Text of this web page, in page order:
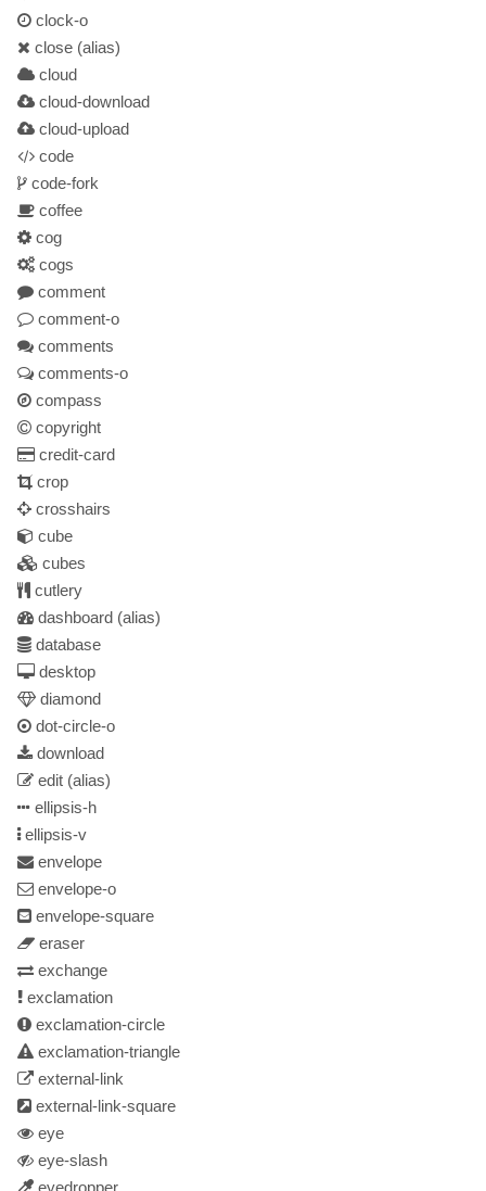
clock-o
close (alias)
cloud
cloud-download
cloud-upload
code
code-fork
coffee
cog
cogs
comment
comment-o
comments
comments-o
compass
copyright
credit-card
crop
crosshairs
cube
cubes
cutlery
dashboard (alias)
database
desktop
diamond
dot-circle-o
download
edit (alias)
ellipsis-h
ellipsis-v
envelope
envelope-o
envelope-square
eraser
exchange
exclamation
exclamation-circle
exclamation-triangle
external-link
external-link-square
eye
eye-slash
eyedropper